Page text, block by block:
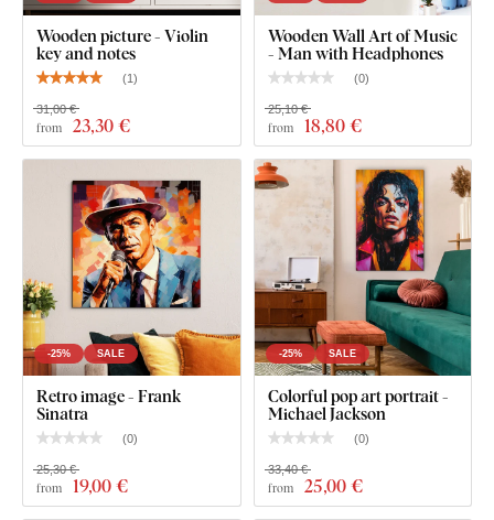
Wooden Wall Art - Guitars
Wooden picture - Violin
key and notes
(1)
from 23,30 €
31,00 €
Wooden Wall Art of Music
- Man with Headphones
(0)
from 18,80 €
25,10 €
-25% SALE
Retro image - Frank
Sinatra
(0)
from 19,00 €
25,30 €
-25% SALE
Colorful pop art portrait -
Michael Jackson
(0)
from 25,00 €
33,40 €